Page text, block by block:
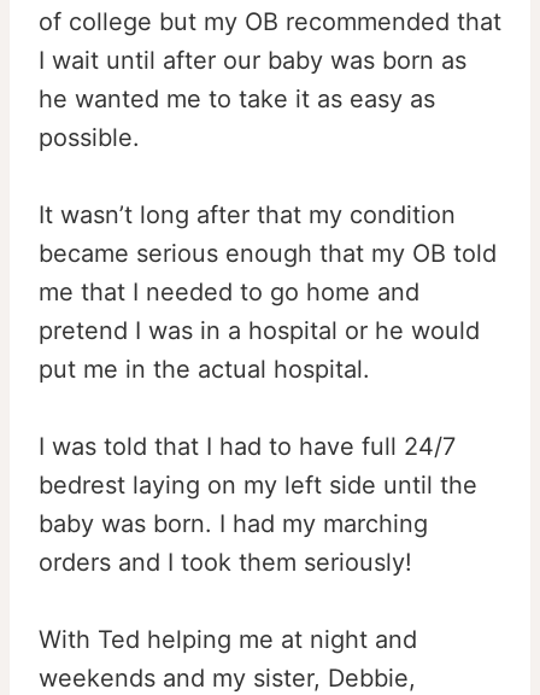
of college but my OB recommended that
I wait until after our baby was born as
he wanted me to take it as easy as
possible.
It wasn’t long after that my condition
became serious enough that my OB told
me that I needed to go home and
pretend I was in a hospital or he would
put me in the actual hospital.
I was told that I had to have full 24/7
bedrest laying on my left side until the
baby was born. I had my marching
orders and I took them seriously!
With Ted helping me at night and
weekends and my sister, Debbie,